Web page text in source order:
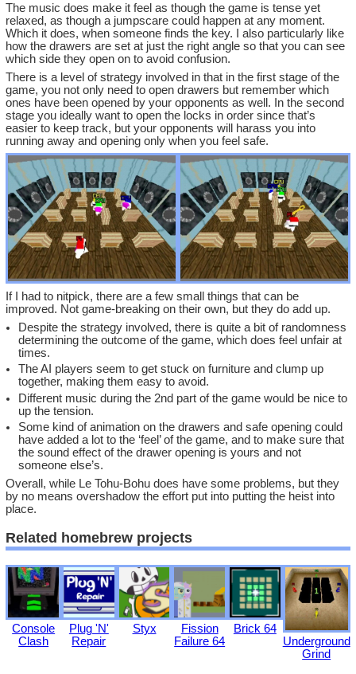
The music does make it feel as though the game is tense yet
relaxed, as though a jumpscare could happen at any moment.
Which it does, when someone finds the key. I also particularly like
how the drawers are set at just the right angle so that you can see
which side they open on to avoid confusion.
There is a level of strategy involved in that in the first stage of the
game, you not only need to open drawers but remember which
ones have been opened by your opponents as well. In the second
stage you ideally want to open the locks in order since that’s
easier to keep track, but your opponents will harass you into
running away and opening only when you feel safe.
If I had to nitpick, there are a few small things that can be
improved. Not game-breaking on their own, but they do add up.
Despite the strategy involved, there is quite a bit of randomness
determining the outcome of the game, which does feel unfair at
times.
The AI players seem to get stuck on furniture and clump up
together, making them easy to avoid.
Different music during the 2nd part of the game would be nice to
up the tension.
Some kind of animation on the drawers and safe opening could
have added a lot to the ‘feel’ of the game, and to make sure that
the sound effect of the drawer opening is yours and not
someone else’s.
Overall, while Le Tohu-Bohu does have some problems, but they
by no means overshadow the effort put into putting the heist into
place.
Related homebrew projects
Console
Clash
Plug 'N'
Repair
Styx
Fission
Failure 64
Brick 64
Underground
Grind